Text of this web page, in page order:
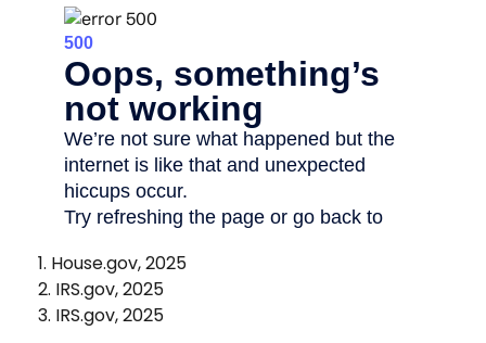
1. House.gov, 2025
2. IRS.gov, 2025
3. IRS.gov, 2025